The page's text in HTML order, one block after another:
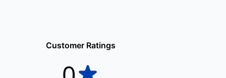
Customer Ratings